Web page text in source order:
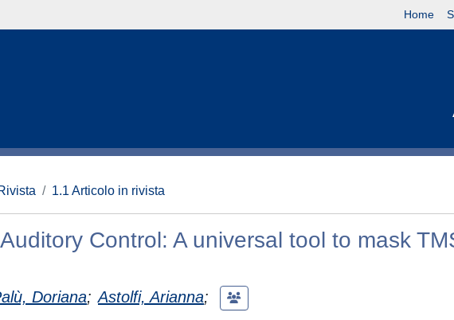
Home
1.1 Articolo in rivista
Control: A universal tool to mask
Doriana; Astolfi, Arianna;